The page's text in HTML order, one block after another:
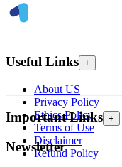
Useful Links +
About US
Privacy Policy
Ethics Policy
Terms of Use
Disclaimer
Refund Policy
Important Links +
Newsletter